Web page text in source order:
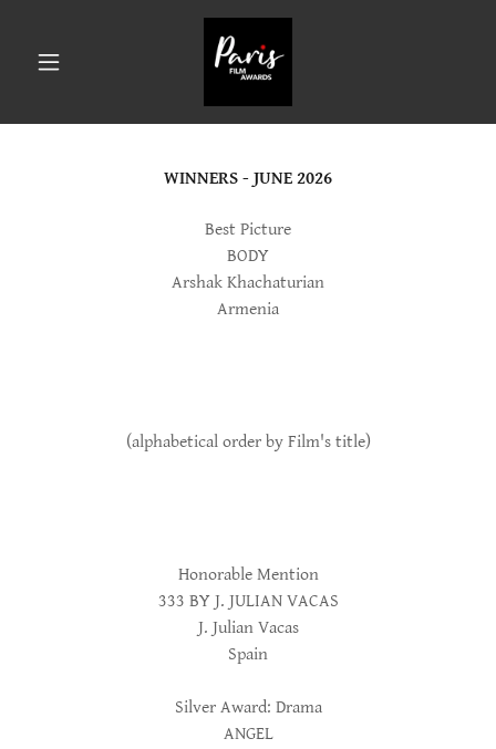
WINNERS - JUNE 2026
Best Picture
BODY
Arshak Khachaturian
Armenia
(alphabetical order by Film's title)
Honorable Mention
333 BY J. JULIAN VACAS
J. Julian Vacas
Spain
Silver Award: Drama
ANGEL